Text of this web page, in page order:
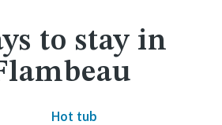
to stay in
Hot tub